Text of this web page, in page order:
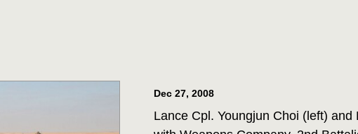
Dec 27, 2008
Lance Cpl. Youngjun Choi (left)